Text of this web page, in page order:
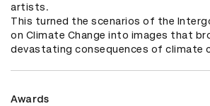
artists.
This turned the scenarios of the
on Climate Change into images that
devastating consequences of climate
Awards